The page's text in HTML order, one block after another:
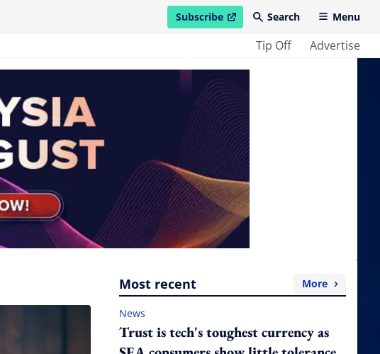
Subscribe
open in new windowSearch Menu
Tip Off Advertise
Most recent More
News
Trust is tech's toughest currency as